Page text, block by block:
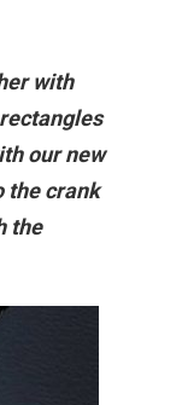
with
our new
the crank
the